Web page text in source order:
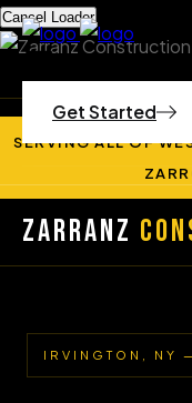
Cancel Loader
Get Started
SERVING ALL OF
Zarranz
IRVINGTON, NY